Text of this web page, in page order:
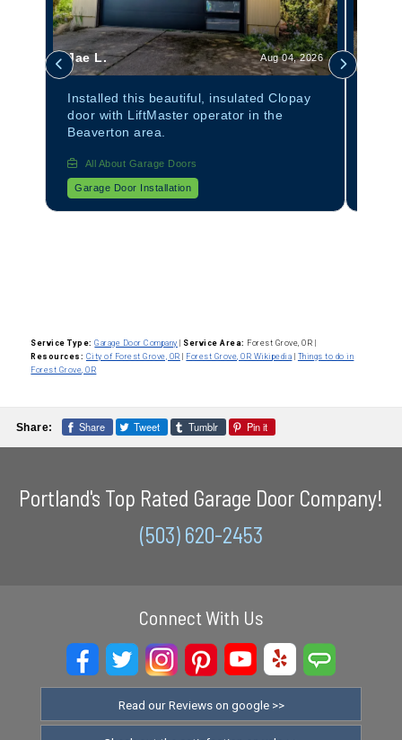
Jae L. Aug 04, 2026
Installed this beautiful, insulated Clopay
door with LiftMaster operator in the
Beaverton area.
All About Garage Doors
Garage Door Installation
Service Type: Garage Door Company Service Area: Forest Grove, OR
Resources: City of Forest Grove, OR Forest Grove, OR Wikipedia
Things to do in
Forest Grove, OR
Share: Share Tweet Tumblr Pin it
Portland's Top Rated Garage Door Company!
(503) 620-2453
Connect With Us
Read our Reviews on google >>